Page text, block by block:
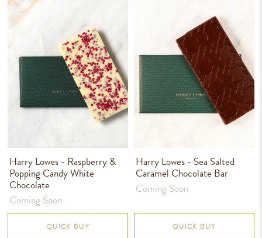
Harry Lowes - Raspberry &
Popping Candy White
Chocolate
Coming Soon
QUICK BUY
Harry Lowes - Sea Salted
Caramel Chocolate Bar
Coming Soon
QUICK BUY